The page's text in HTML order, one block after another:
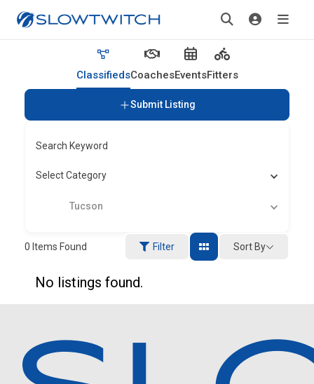
ClassifiedsCoachesEventsFitters
Submit Listing
Search Keyword
Select Category
Tucson
0 Items Found Filter Sort By
No listings found.